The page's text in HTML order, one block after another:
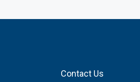
Contact Us